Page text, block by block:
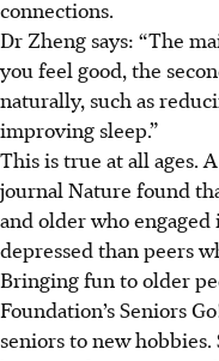
connections.
Dr Zheng says: “The
you feel good, the
naturally, such as
improving sleep.”
This is true at all ages.
journal Nature found
and older who
depressed than peers
Bringing fun to older
Foundation’s Seniors
seniors to new